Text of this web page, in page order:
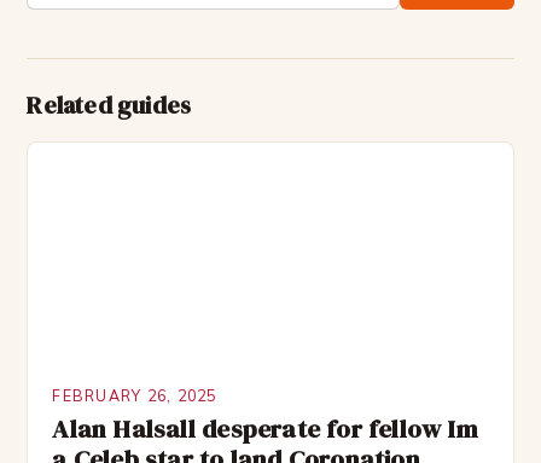
Related guides
FEBRUARY 26, 2025
Alan Halsall desperate for fellow Im